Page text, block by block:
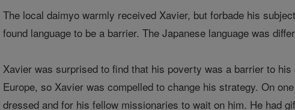
The local daimyo warmly received Xavier, but forbade his
found language to be a barrier. The Japanese language was
Xavier was surprised to find that his poverty was a barrier to
Europe, so Xavier was compelled to change his strategy. On
dressed and for his fellow missionaries to wait on him. He had